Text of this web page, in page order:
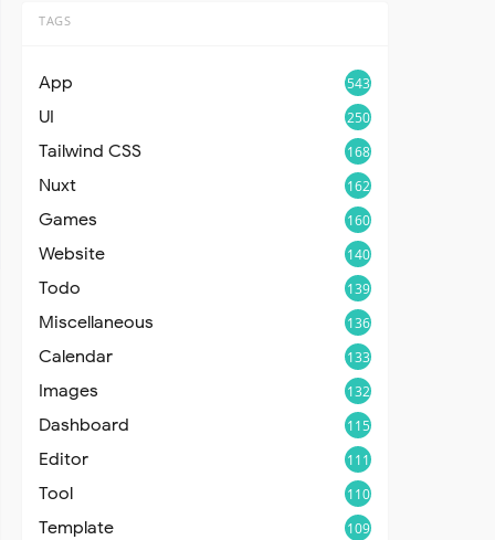
TAGS
App 543
UI 250
Tailwind CSS 168
Nuxt 162
Games 160
Website 140
Todo 139
Miscellaneous 136
Calendar 133
Images 132
Dashboard 115
Editor 111
Tool 110
Template 109